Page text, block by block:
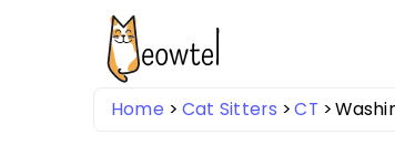
Home Cat Sitters CT